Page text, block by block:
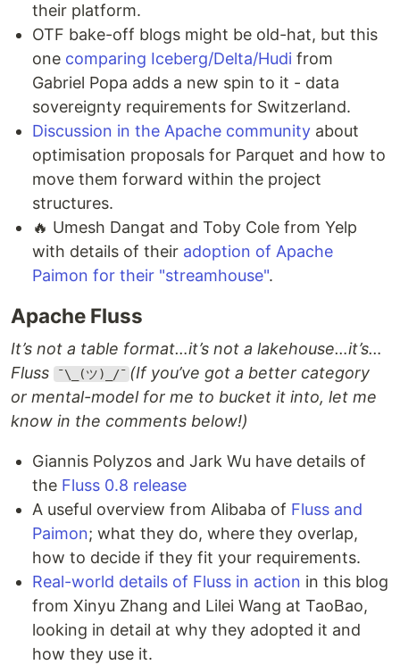
their platform.
OTF bake-off blogs might be old-hat, but this
one comparing Iceberg/Delta/Hudi from
Gabriel Popa adds a new spin to it - data
sovereignty requirements for Switzerland.
Discussion in the Apache community about
optimisation proposals for Parquet and how to
move them forward within the project
structures.
🔥 Umesh Dangat and Toby Cole from Yelp
with details of their adoption of Apache
Paimon for their "streamhouse".
Apache Fluss
It’s not a table format…it’s not a lakehouse…it’s…
Fluss
¯\_(ツ)_/¯ (If you’ve got a better category
or mental-model for me to bucket it into, let me
know in the comments below!)
Giannis Polyzos and Jark Wu have details of
the Fluss 0.8 release
A useful overview from Alibaba of Fluss and
Paimon; what they do, where they overlap,
how to decide if they fit your requirements.
Real-world details of Fluss in action in this blog
from Xinyu Zhang and Lilei Wang at TaoBao,
looking in detail at why they adopted it and
how they use it.